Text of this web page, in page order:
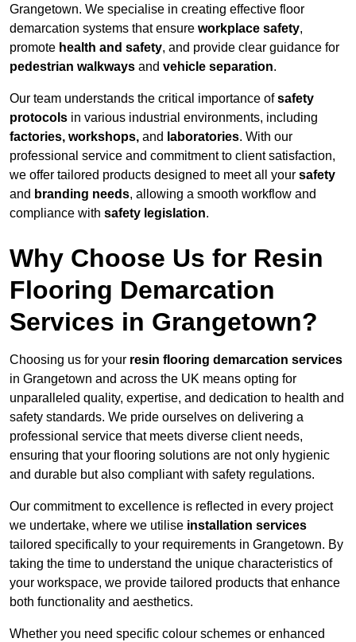
Grangetown. We specialise in creating effective floor
demarcation systems that ensure workplace safety,
promote health and safety, and provide clear guidance for
pedestrian walkways and vehicle separation.
Our team understands the critical importance ofsafety
protocols in various industrial environments, including
factories, workshops, and laboratories. With our
professional service and commitment to client satisfaction,
we offer tailored products designed to meet all your safety
and branding needs, allowing a smooth workflow and
compliance with safety legislation.
Why Choose Us for Resin
Flooring Demarcation
Services in Grangetown?
Choosing us for your resin flooring demarcation services
in Grangetown and across the UK means opting for
unparalleled quality, expertise, and dedication to health and
safety standards. We pride ourselves on delivering a
professional service that meets diverse client needs,
ensuring that your flooring solutions are not only hygienic
and durable but also compliant with safety regulations.
Our commitment to excellence is reflected in every project
we undertake, where we utilise installation services
tailored specifically to your requirements in Grangetown. By
taking the time to understand the unique characteristics of
your workspace, we provide tailored products that enhance
both functionality and aesthetics.
Whether you need specific colour schemes or enhanced